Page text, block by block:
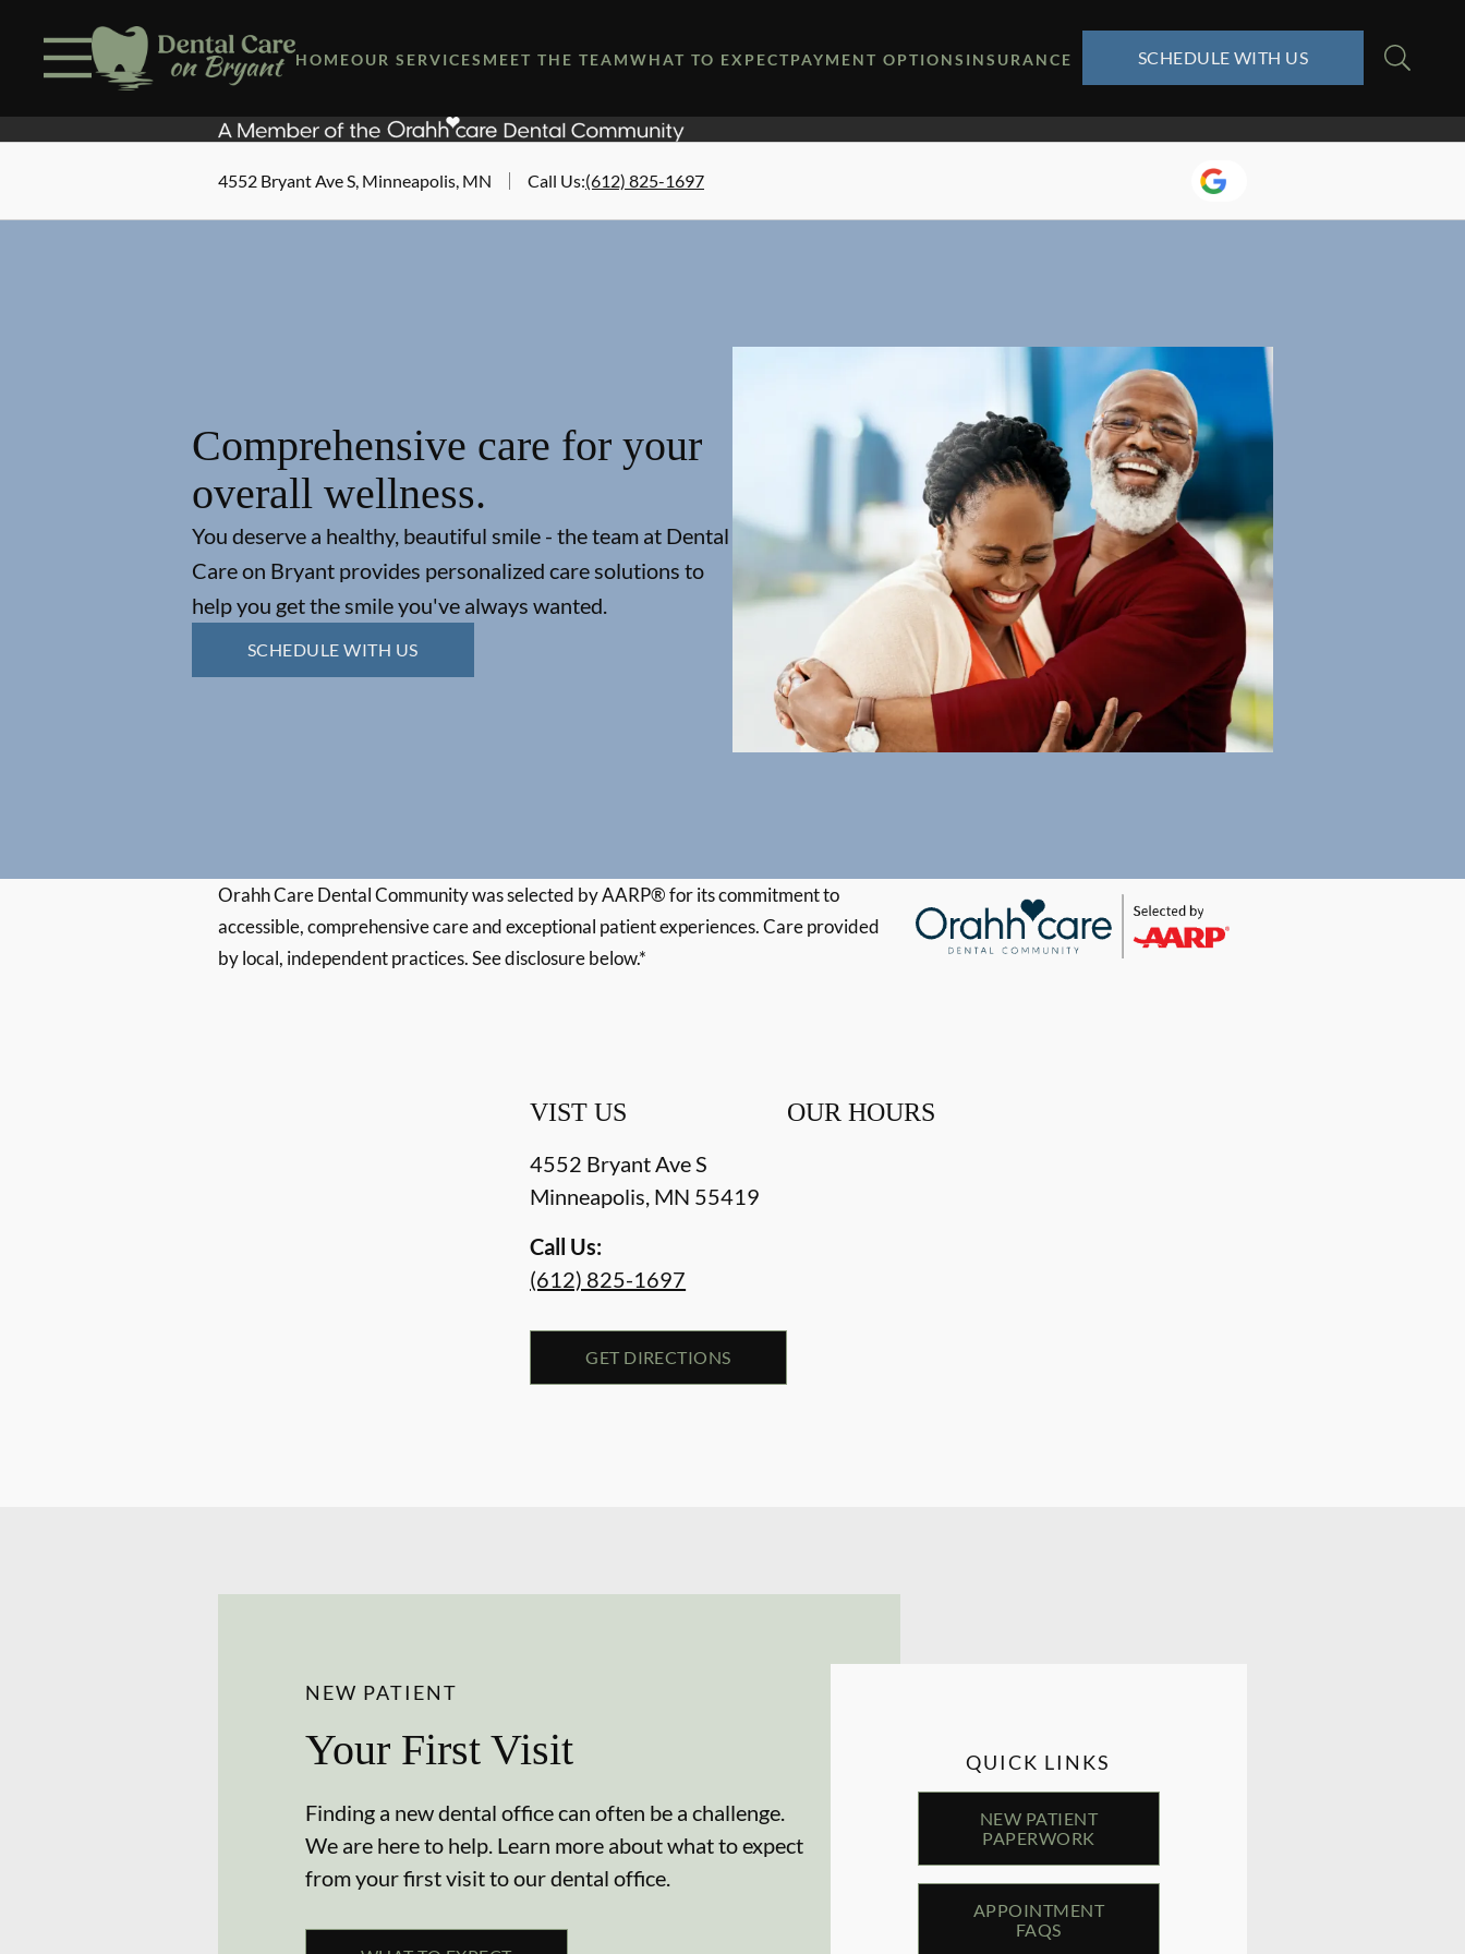
HOMEOUR SERVICES MEET THE TEAMWHAT TO EXPECTPAYMENT OPTIONS INSURANCE SCHEDULE WITH US
4552 Bryant Ave S, Minneapolis, MN Call Us:(612) 825-1697
Comprehensive care for your
overall wellness.
You deserve a healthy, beautiful smile - the team at Dental
Care on Bryant provides personalized care solutions to
help you get the smile you've always wanted.
SCHEDULE WITH US
Orahh Care Dental Community was selected by AARP® for its commitment to
accessible, comprehensive care and exceptional patient experiences. Care provided
by local, independent practices. See disclosure below.*
VIST US
4552 Bryant Ave S
Minneapolis, MN 55419
Call Us:
(612) 825-1697
GET DIRECTIONS
OUR HOURS
NEW PATIENT
Your First Visit
Finding a new dental office can often be a challenge.
We are here to help. Learn more about what to expect
from your first visit to our dental office.
QUICK LINKS
NEW PATIENT
PAPERWORK
APPOINTMENT
FAQS